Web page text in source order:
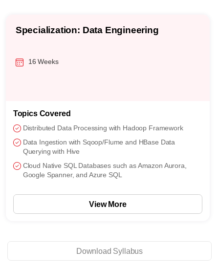
Specialization: Data Engineering
16 Weeks
Topics Covered
Distributed Data Processing with Hadoop Framework
Data Ingestion with Sqoop/Flume and HBase Data
Querying with Hive
Cloud Native SQL Databases such as Amazon Aurora,
Google Spanner, and Azure SQL
View More
Download Syllabus